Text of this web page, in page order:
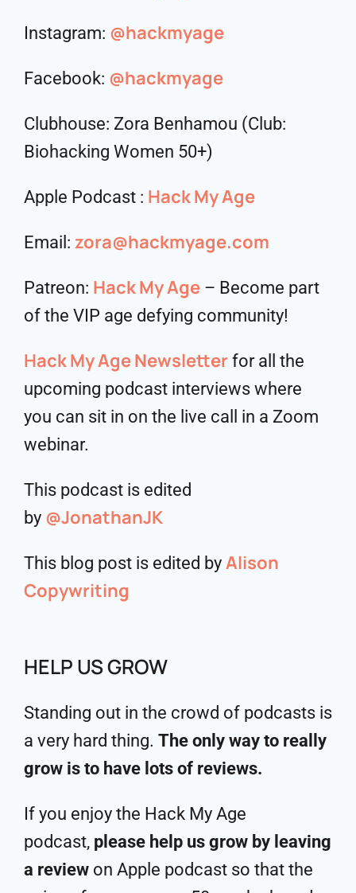
Instagram: @hackmyage
Facebook: @hackmyage
Clubhouse: Zora Benhamou (Club:
Biohacking Women 50+)
Apple Podcast : Hack My Age
Email: zora@hackmyage.com
Patreon: Hack My Age – Become part
of the VIP age defying community!
Hack My Age Newsletter for all the
upcoming podcast interviews where
you can sit in on the live call in a Zoom
webinar.
This podcast is edited
by @JonathanJK
This blog post is edited by Alison
Copywriting
HELP US GROW
Standing out in the crowd of podcasts is
a very hard thing. The only way to really
grow is to have lots of reviews.
If you enjoy the Hack My Age
podcast, please help us grow by leaving
a review on Apple podcast so that the